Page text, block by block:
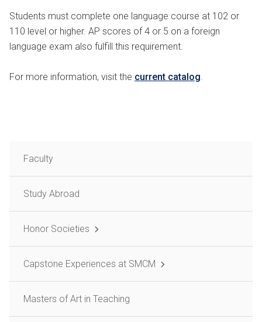
Students must complete one language course at 102 or
110 level or higher. AP scores of 4 or 5 on a foreign
language exam also fulfill this requirement.
For more information, visit the current catalog.
Faculty
Study Abroad
Honor Societies
Capstone Experiences at SMCM
Masters of Art in Teaching